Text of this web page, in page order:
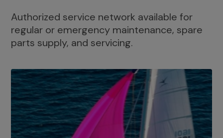
Authorized service network available for
regular or emergency maintenance, spare
parts supply, and servicing.